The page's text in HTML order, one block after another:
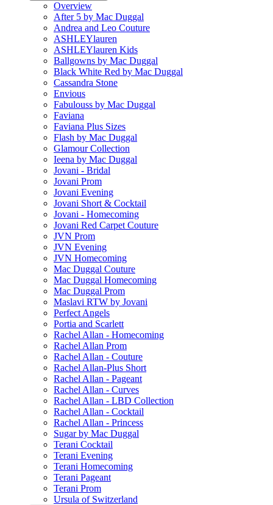
Overview
After 5 by Mac Duggal
Andrea and Leo Couture
ASHLEYlauren
ASHLEYlauren Kids
Ballgowns by Mac Duggal
Black White Red by Mac Duggal
Cassandra Stone
Envious
Fabulouss by Mac Duggal
Faviana
Faviana Plus Sizes
Flash by Mac Duggal
Glamour Collection
Ieena by Mac Duggal
Jovani - Bridal
Jovani Prom
Jovani Evening
Jovani Short & Cocktail
Jovani - Homecoming
Jovani Red Carpet Couture
JVN Prom
JVN Evening
JVN Homecoming
Mac Duggal Couture
Mac Duggal Homecoming
Mac Duggal Prom
Maslavi RTW by Jovani
Perfect Angels
Portia and Scarlett
Rachel Allan - Homecoming
Rachel Allan Prom
Rachel Allan - Couture
Rachel Allan-Plus Short
Rachel Allan - Pageant
Rachel Allan - Curves
Rachel Allan - LBD Collection
Rachel Allan - Cocktail
Rachel Allan - Princess
Sugar by Mac Duggal
Terani Cocktail
Terani Evening
Terani Homecoming
Terani Pageant
Terani Prom
Ursula of Switzerland